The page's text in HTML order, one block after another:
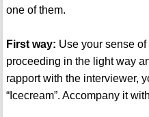
one of them.
First way: Use your sense
proceeding in the light way
rapport with the interviewer,
“Icecream”. Accompany it